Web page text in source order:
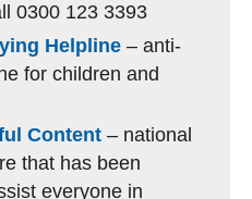
0300 123 3393
Helpline – anti-
for children and
Content – national
that has been
everyone in